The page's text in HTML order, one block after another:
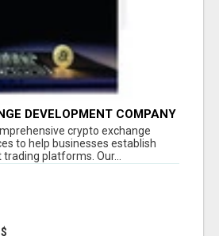
DEVELOPMENT COMPANY
crypto exchange
to help businesses establish
platforms. Our...